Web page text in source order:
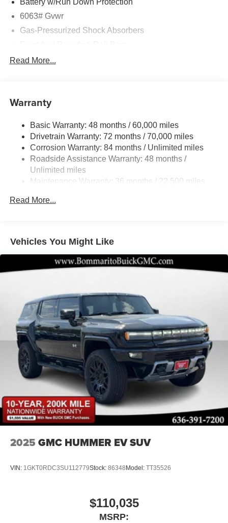
Battery w/Run Down Protection
6063# Gvwr
Gas-Pressurized Shock Absorbers
Electro-Hydraulic Power Assist Speed-Sensing
Single Stainless Steel Exhaust
Strut Front Suspension w/Coil Springs
Multi-Link Rear Suspension w/Coil Springs
4-Wheel Disc Brakes w/4-Wheel ABS, Front And Rear
Vented Discs, Brake Assist, Hill Hold Control and
Electric Parking Brake
Read More...
Warranty
Basic Warranty: 48 months / 60,000 miles
Drivetrain Warranty: 72 months / 70,000 miles
Corrosion Warranty: 84 months / Unlimited miles
Roadside Assistance Warranty: 48 months /
Unlimited miles
Maintenance Warranty: 36 months / 22,500 miles
Read More...
Vehicles You Might Like
2025 GMC HUMMER EV SUV
VIN: 1GKT0RDC3SU112779Stock: 86348Model: TT35526
$110,035
MSRP: